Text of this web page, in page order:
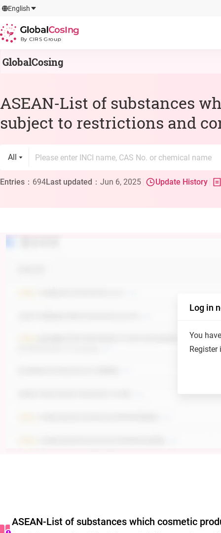
GlobalCosIng
English
GlobalCosing
ASEAN-List of substances
subject to restrictions and
All
Entries ： 694Last updated ： Jun 6, 2025 Update History
Log in
You
Register
ASEAN-List of substances which cosmetic